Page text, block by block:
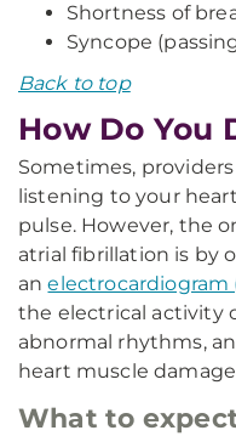
Shortness of
Syncope
Back to top
How Do You
Sometimes,
listening to your
pulse. However, the
atrial fibrillation is by
anelectrocardiogram
the electrical activity
abnormal rhythms,
heart muscle
What to